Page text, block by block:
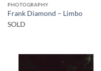
PHOTOGRAPHY
Frank Diamond – Limbo
SOLD